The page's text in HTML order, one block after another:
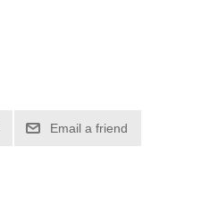
Email a friend